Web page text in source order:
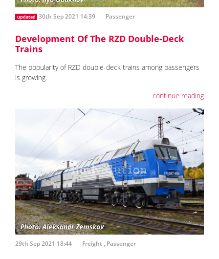
updated 30th Sep 2021 14:39 Passenger
Development Of The RZD Double-Deck
Trains
The popularity of RZD double-deck trains among passengers
is growing.
continue reading
29th Sep 2021 18:44 Freight , Passenger